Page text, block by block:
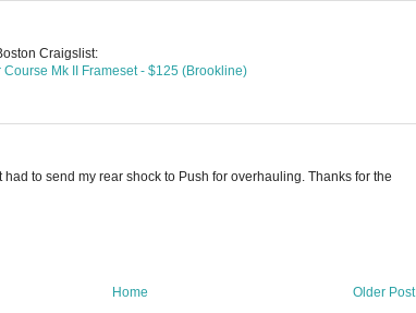
Craigslist:
Mk II Frameset - $125 (Brookline)
had to send my rear shock to Push for overhauling. Thanks for the
Older Post
Home